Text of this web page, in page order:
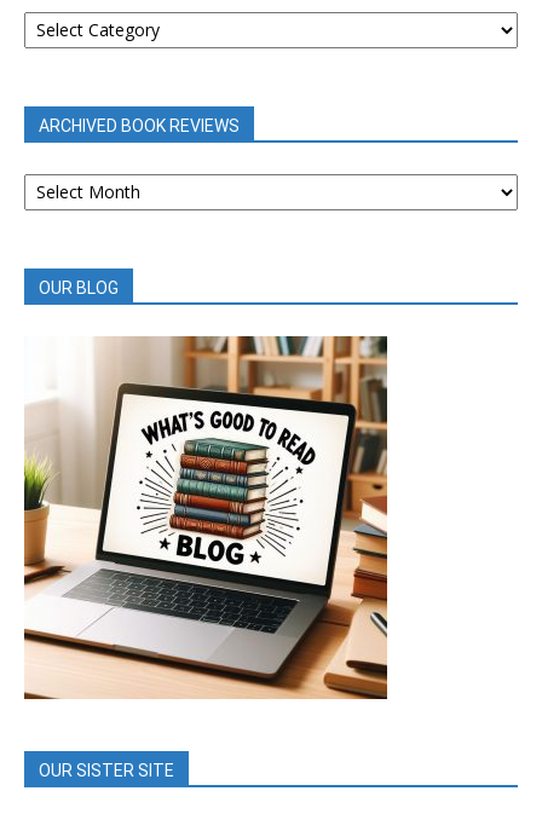
BOOK
REVIEWS
ARCHIVED BOOK REVIEWS
ARCHIVED
BOOK
OUR BLOG
OUR SISTER SITE